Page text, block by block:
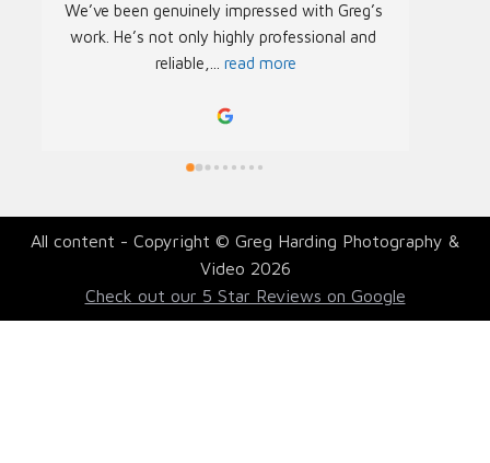
We’ve been genuinely impressed with Greg’s
work. He’s not only highly professional and
reliable,
read more
All content - Copyright © Greg Harding Photography &
Video 2026
Check out our 5 Star Reviews on Google